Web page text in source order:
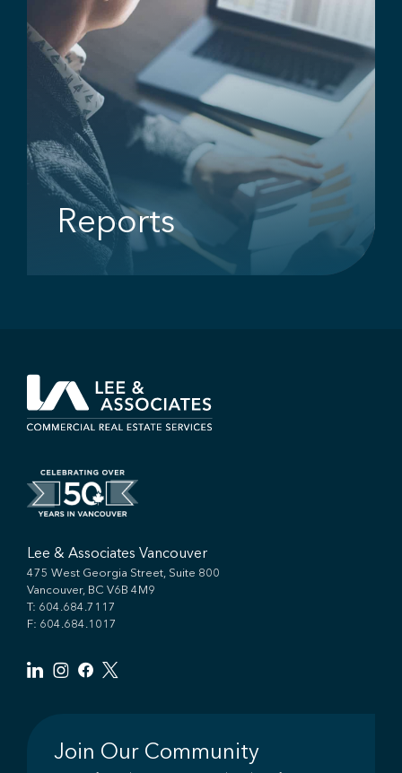
Reports
Lee & Associates Vancouver
475 West Georgia Street, Suite 800
Vancouver, BC V6B 4M9
T: 604.684.7117
F: 604.684.1017
Join Our Community